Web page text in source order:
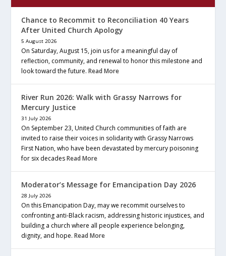
Chance to Recommit to Reconciliation 40 Years
After United Church Apology
5 August 2026
On Saturday, August 15, join us for a meaningful day of
reflection, community, and renewal to honor this milestone and
look toward the future.Read More
River Run 2026: Walk with Grassy Narrows for
Mercury Justice
31 July 2026
On September 23, United Church communities of faith are
invited to raise their voices in solidarity with Grassy Narrows
First Nation, who have been devastated by mercury poisoning
for six decadesRead More
Moderator’s Message for Emancipation Day 2026
28 July 2026
On this Emancipation Day, may we recommit ourselves to
confronting anti-Black racism, addressing historic injustices, and
building a church where all people experience belonging,
dignity, and hope.Read More